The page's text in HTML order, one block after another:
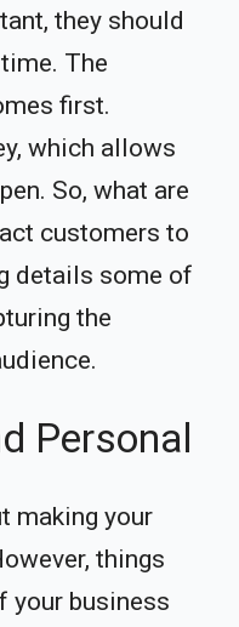
they should
The
first.
which allows
So, what are
customers to
details some of
the
Personal
making your
things
your business